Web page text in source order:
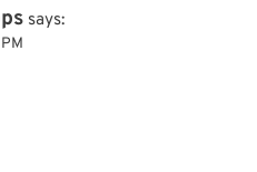
says: